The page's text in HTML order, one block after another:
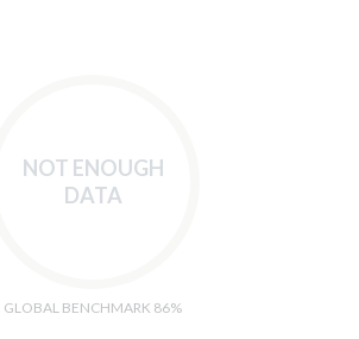
NOT ENOUGH
DATA
GLOBAL BENCHMARK 86%